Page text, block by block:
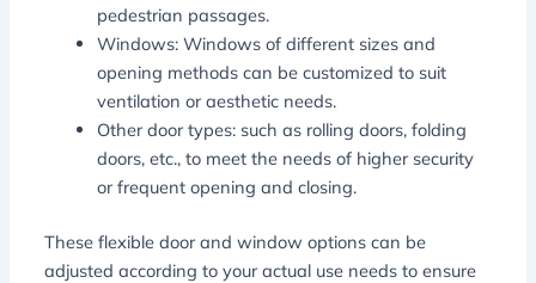
pedestrian passages.
Windows: Windows of different sizes and
opening methods can be customized to suit
ventilation or aesthetic needs.
Other door types: such as rolling doors, folding
doors, etc., to meet the needs of higher security
or frequent opening and closing.
These flexible door and window options can be
adjusted according to your actual use needs to ensure